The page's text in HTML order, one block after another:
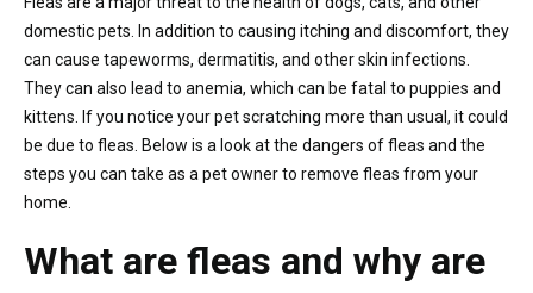
domestic pets. In addition to causing itching and discomfort, they
can cause tapeworms, dermatitis, and other skin infections.
They can also lead to anemia, which can be fatal to puppies and
kittens. If you notice your pet scratching more than usual, it could
be due to fleas. Below is a look at the dangers of fleas and the
steps you can take as a pet owner to remove fleas from your
home.
What are fleas and why are